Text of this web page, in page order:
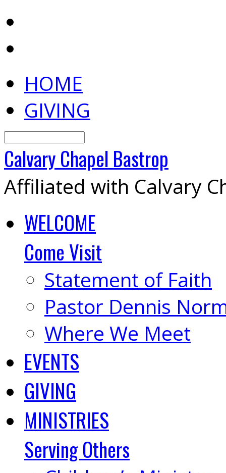
HOME
GIVING
CalvaryChapel Bastrop
Affiliated with Calvary
WELCOME
Come Visit
Statement of Faith
Pastor Dennis
Where We Meet
EVENTS
GIVING
MINISTRIES
Serving Others